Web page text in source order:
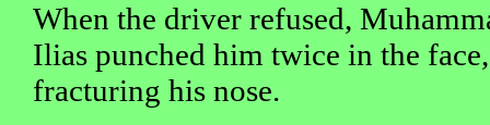
When the driver refused,
Ilias punched him twice in the face,
fracturing his nose.